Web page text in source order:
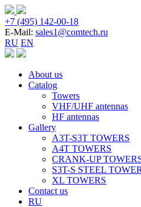
+7 (495) 142-00-18
E-Mail: sales1@comtech.ru
RU EN
About us
Catalog
Towers
VHF/UHF antennas
HF antennas
Gallery
A3T-S3T TOWERS
A4T TOWERS
CRANK-UP
S3T-S STEEL
XL TOWERS
Contact us
RU